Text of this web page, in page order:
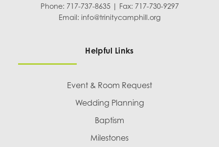
Phone: 717-737-8635 | Fax: 717-730-9297
Email: info@trinitycamphill.org
Helpful Links
Event & Room Request
Wedding Planning
Baptism
Milestones